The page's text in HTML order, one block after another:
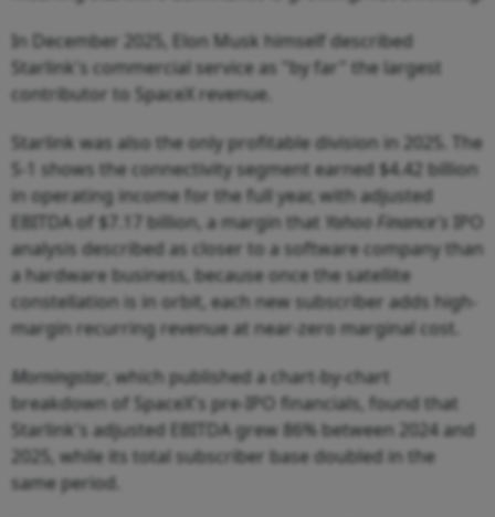
In December 2025, Elon Musk himself described
Starlink's commercial service as "by far" the largest
contributor to SpaceX revenue.
Starlink was also the only profitable division in 2025. The
S-1 shows the connectivity segment earned $4.42 billion
in operating income for the full year, with adjusted
EBITDA of $7.17 billion, a margin that Yahoo Finance's IPO
analysis described as closer to a software company than
a hardware business, because once the satellite
constellation is in orbit, each new subscriber adds high-
margin recurring revenue at near-zero marginal cost.
Morningstar , which published a chart-by-chart
breakdown of SpaceX's pre-IPO financials, found that
Starlink's adjusted EBITDA grew 86% between 2024 and
2025, while its total subscriber base doubled in the
same period.